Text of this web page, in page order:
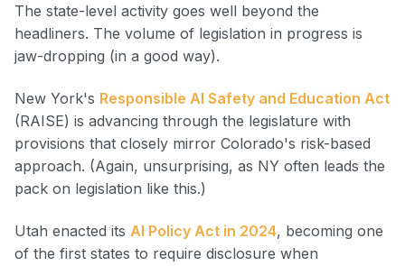
The state-level activity goes well beyond the
headliners. The volume of legislation in progress is
jaw-dropping (in a good way).
New York's Responsible AI Safety and Education Act
(RAISE) is advancing through the legislature with
provisions that closely mirror Colorado's risk-based
approach. (Again, unsurprising, as NY often leads the
pack on legislation like this.)
Utah enacted its AI Policy Act in 2024, becoming one
of the first states to require disclosure when